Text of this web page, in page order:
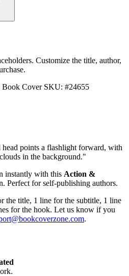
Customize the title, author,
Book Cover SKU: #24655
points a flashlight forward, with
in the background."
instantly with this Action &
Perfect for self-publishing authors.
the title, 1 line for the subtitle, 1 line
for the hook. Let us know if you
.